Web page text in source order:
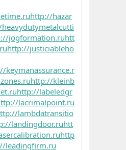
http://hazar
jogformation.ruhtt
http://justiciableho
keymanassurance.r
http://kleinb
http://labeledgr
lacrimalpoint.ru
lambdatransitio
landingdoor.ruhtt
http
leadingfirm.ru